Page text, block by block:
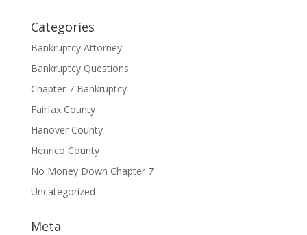
Categories
Bankruptcy Attorney
Bankruptcy Questions
Chapter 7 Bankruptcy
Fairfax County
Hanover County
Henrico County
No Money Down Chapter 7
Uncategorized
Meta